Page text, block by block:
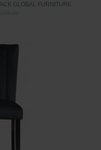
GLOBAL FURNITURE